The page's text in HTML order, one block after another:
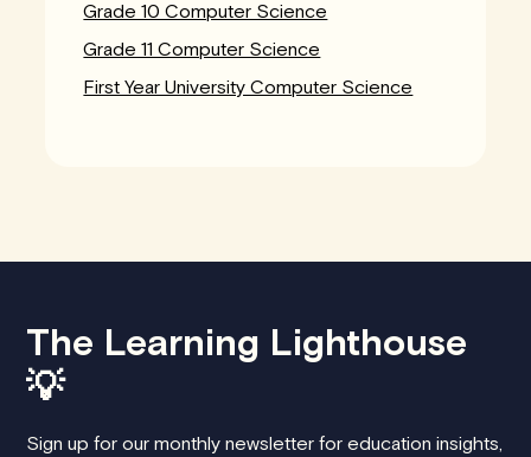
Grade 10 Computer Science
Grade 11 Computer Science
First Year University Computer Science
The Learning Lighthouse
💡
Sign up for our monthly newsletter for education insights,